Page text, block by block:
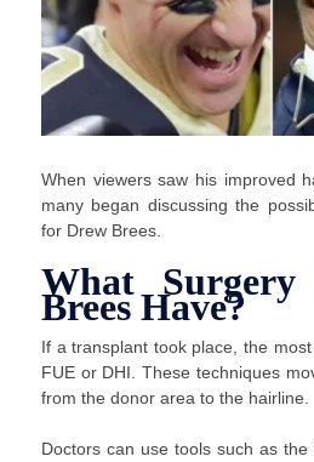
When viewers saw his improved
many began discussing the
for Drew Brees.
What
Brees Have?
If a transplant took place, the
FUE or DHI. These techniques
from the donor area to the hairline.
Doctors can use tools such as